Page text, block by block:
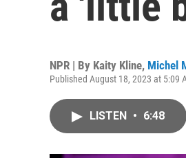
NPR | By Kaity Kline, Michel
Published August 18, 2023 at 5:09
LISTEN • 6:48